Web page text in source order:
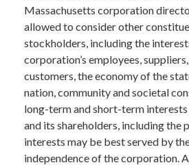
Massachusetts corporation
allowed to consider other
stockholders, including the
corporation’s employees,
customers, the economy of the
nation, community and societal
long-term and short-term
and its shareholders, including the
interests may be best served by
independence of the corporation.